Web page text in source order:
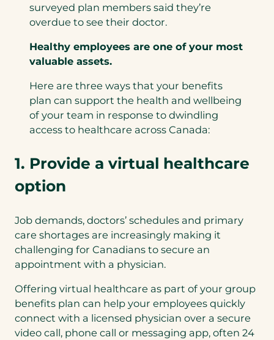
surveyed plan members said they’re
overdue to see their doctor.
Healthy employees are one of your most
valuable assets.
Here are three ways that your benefits
plan can support the health and wellbeing
of your team in response to dwindling
access to healthcare across Canada:
1. Provide a virtual healthcare
option
Job demands, doctors’ schedules and primary
care shortages are increasingly making it
challenging for Canadians to secure an
appointment with a physician.
Offering virtual healthcare as part of your group
benefits plan can help your employees quickly
connect with a licensed physician over a secure
video call, phone call or messaging app, often 24